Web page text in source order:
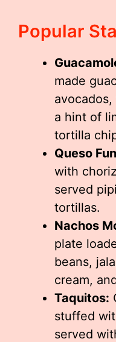
Popular
made
a hint of
tortilla
Queso
with
served
tortillas.
Nachos
plate
beans,
cream,
Taquitos:
stuffed
served